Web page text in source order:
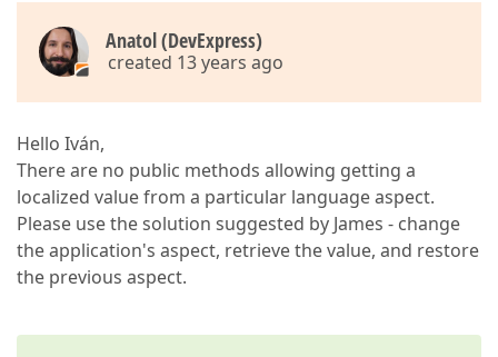
Anatol (DevExpress)
created 13 years ago
Hello Iván,
There are no public methods allowing getting a
localized value from a particular language aspect.
Please use the solution suggested by James - change
the application's aspect, retrieve the value, and restore
the previous aspect.